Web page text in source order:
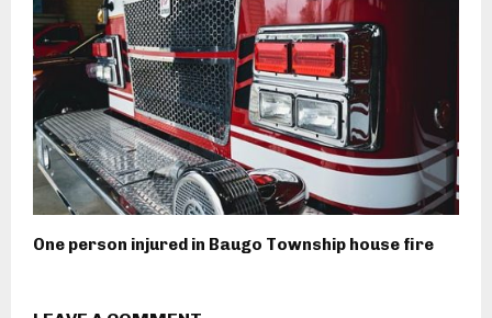
One person injured in Baugo Township house fire